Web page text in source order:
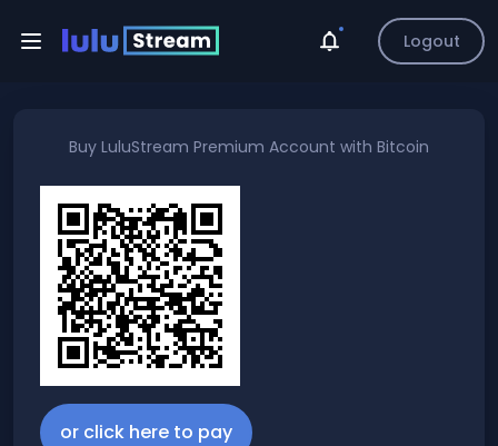
Logout
Buy LuluStream Premium Account with Bitcoin
or click here to pay